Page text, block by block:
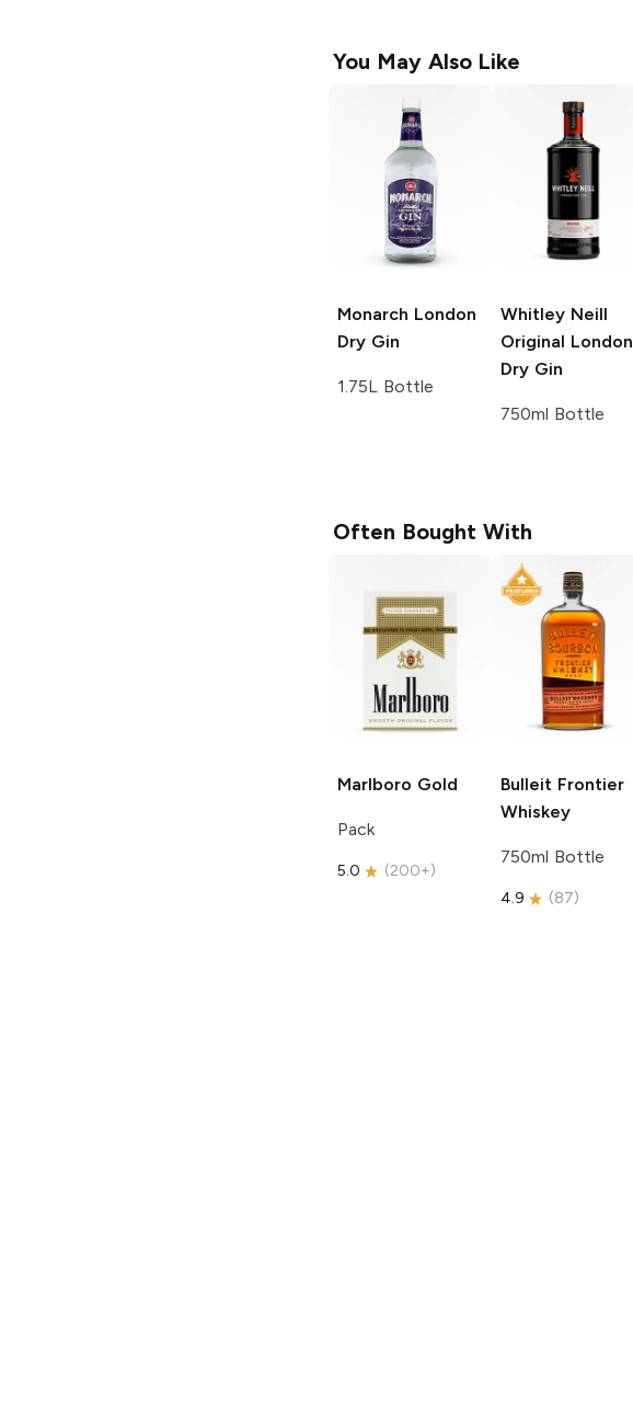
You May Also Like
Monarch London
Dry Gin
1.75L Bottle
Whitley Neill
Original London
Dry Gin
750ml Bottle
Often Bought With
Marlboro Gold
Pack
5.0 (200+)
Bulleit Frontier
Whiskey
750ml Bottle
4.9 (87)